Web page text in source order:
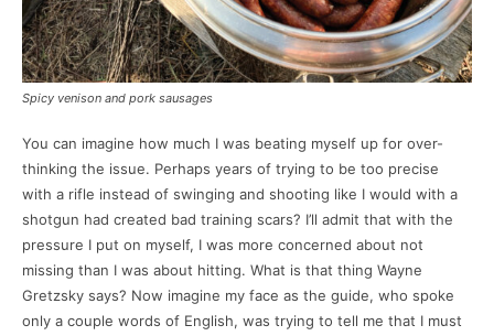
Spicy venison and pork sausages
You can imagine how much I was beating myself up for over-
thinking the issue. Perhaps years of trying to be too precise
with a rifle instead of swinging and shooting like I would with a
shotgun had created bad training scars? I’ll admit that with the
pressure I put on myself, I was more concerned about not
missing than I was about hitting. What is that thing Wayne
Gretzsky says? Now imagine my face as the guide, who spoke
only a couple words of English, was trying to tell me that I must